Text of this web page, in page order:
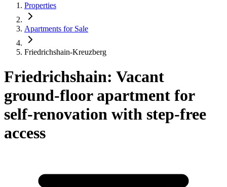
Properties
Apartments for Sale
Friedrichshain-Kreuzberg
Friedrichshain: Vacant
ground-floor apartment for
self-renovation with step-free
access